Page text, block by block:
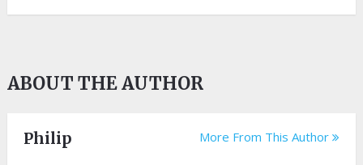
ABOUT THE AUTHOR
Philip More From This Author